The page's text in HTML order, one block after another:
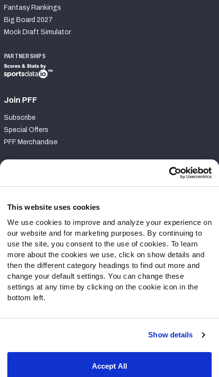
This website uses cookies
We use cookies to improve and analyze your experience on
our website and for marketing purposes. By continuing to
use the site, you consent to the use of cookies. To learn
more about the cookies we use, click on show details and
then the different category headings to find out more and
change your default settings. You can change these
settings at any time by clicking on the cookie icon in the
bottom left.
Show details
Accept All
Fantasy Rankings
Big Board 2027
Mock Draft Simulator
PARTNERSHIPS
Join PFF
Subscribe
Special Offers
PFF Merchandise
Contact Support
Follow Us
Twitter
Instagram
YouTube
Facebook
Discord
Podcasts
Terms of Use